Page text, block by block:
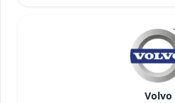
Volvo